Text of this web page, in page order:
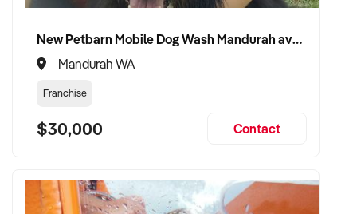
food retail
✦ Experienced in stock control, merchandising, staffing, and
customer retention
if desired
operational integrity
New Petbarn Mobile Dog Wash Mandurah available
Mandurah WA
Franchise
$30,000 Contact